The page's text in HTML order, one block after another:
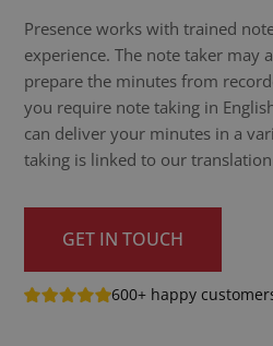
Presence works with trained
experience. The note taker may
prepare the minutes from
you require note taking in
can deliver your minutes in a
taking is linked to our
GET IN TOUCH
600+ happy